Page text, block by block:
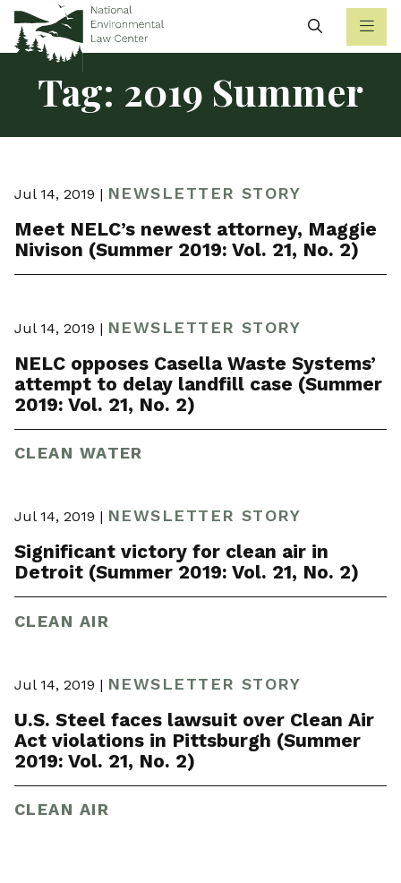
Search
Tag: 2019 Summer
Jul 14, 2019 | NEWSLETTER STORY
Meet NELC’s newest attorney, Maggie
Nivison (Summer 2019: Vol. 21, No. 2)
Jul 14, 2019 | NEWSLETTER STORY
NELC opposes Casella Waste Systems’
attempt to delay landfill case (Summer
2019: Vol. 21, No. 2)
CLEAN WATER
Jul 14, 2019 | NEWSLETTER STORY
Significant victory for clean air in
Detroit (Summer 2019: Vol. 21, No. 2)
CLEAN AIR
Jul 14, 2019 | NEWSLETTER STORY
U.S. Steel faces lawsuit over Clean Air
Act violations in Pittsburgh (Summer
2019: Vol. 21, No. 2)
CLEAN AIR